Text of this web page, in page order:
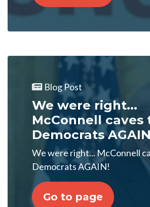
Blog Post
We were right...
McConnell caves
Democrats
We were right... McConnell
Democrats AGAIN!
Go to page